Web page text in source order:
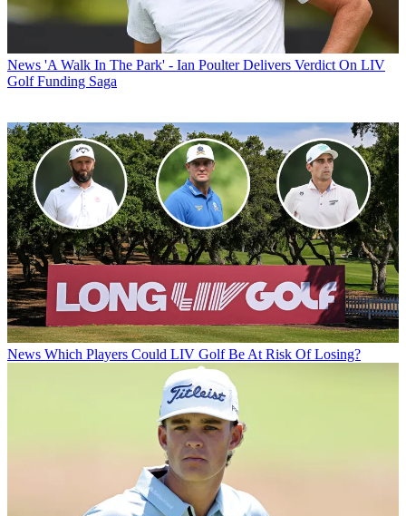
News 'A Walk In The Park' - Ian Poulter Delivers Verdict On LIV
Golf Funding Saga
News Which Players Could LIV Golf Be At Risk Of Losing?